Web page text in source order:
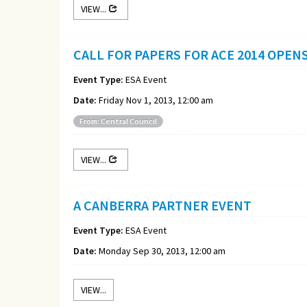
VIEW...
CALL FOR PAPERS FOR ACE 2014
Event Type: ESA Event
Date: Friday Nov 1, 2013, 12:00 am
From: Central Council
VIEW...
A CANBERRA PARTNER EVENT
Event Type: ESA Event
Date: Monday Sep 30, 2013, 12:00 am
VIEW...